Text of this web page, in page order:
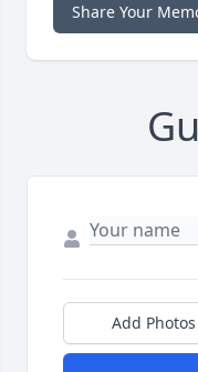
Share Your
Add Photos